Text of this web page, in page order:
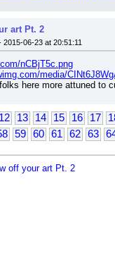
art Pt. 2
2015-06-23 at 20:51:11
nCBjT5c.png
media/
here more attuned to
12 13 14 15 16 17
59 60 61 62 63
off your art Pt. 2